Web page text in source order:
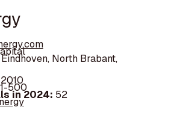
Eindhoven, North Brabant,
2010
500
in 2024: 52